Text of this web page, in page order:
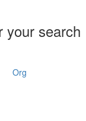
your search
Org